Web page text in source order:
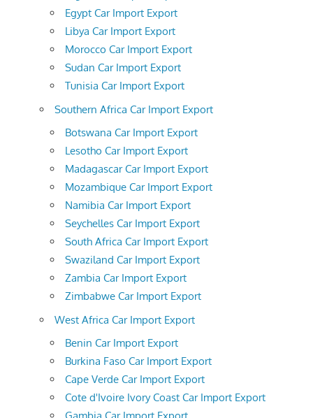
Egypt Car Import Export
Libya Car Import Export
Morocco Car Import Export
Sudan Car Import Export
Tunisia Car Import Export
Southern Africa Car Import Export
Botswana Car Import Export
Lesotho Car Import Export
Madagascar Car Import Export
Mozambique Car Import Export
Namibia Car Import Export
Seychelles Car Import Export
South Africa Car Import Export
Swaziland Car Import Export
Zambia Car Import Export
Zimbabwe Car Import Export
West Africa Car Import Export
Benin Car Import Export
Burkina Faso Car Import Export
Cape Verde Car Import Export
Cote d'Ivoire Ivory Coast Car Import Export